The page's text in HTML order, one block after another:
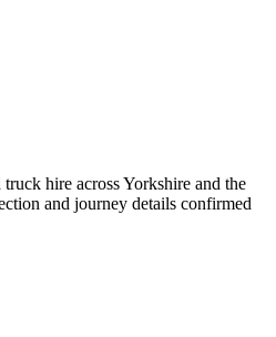
hire across Yorkshire and the
and journey details confirmed